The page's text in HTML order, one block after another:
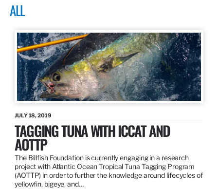
ALL
JULY 18, 2019
TAGGING TUNA WITH ICCAT AND
AOTTP
The Billfish Foundation is currently engaging in a research
project with Atlantic Ocean Tropical Tuna Tagging Program
(AOTTP) in order to further the knowledge around lifecycles of
yellowfin, bigeye, and…